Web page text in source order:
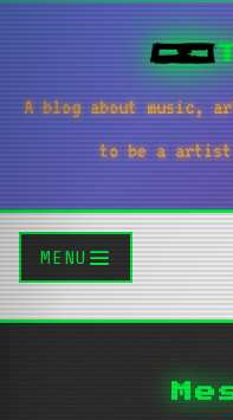
A blog about music,
to be a artist
MENU